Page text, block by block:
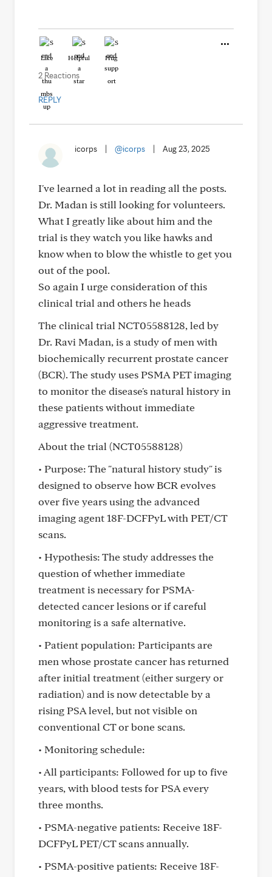
Like Helpful Hug
2 Reactions
REPLY
icorps | @icorps | Aug 23, 2025
I've learned a lot in reading all the posts.
Dr. Madan is still looking for volunteers.
What I greatly like about him and the
trial is they watch you like hawks and
know when to blow the whistle to get you
out of the pool.
So again I urge consideration of this
clinical trial and others he heads
The clinical trial NCT05588128, led by
Dr. Ravi Madan, is a study of men with
biochemically recurrent prostate cancer
(BCR). The study uses PSMA PET imaging
to monitor the disease's natural history in
these patients without immediate
aggressive treatment.
About the trial (NCT05588128)
• Purpose: The "natural history study" is
designed to observe how BCR evolves
over five years using the advanced
imaging agent 18F-DCFPyL with PET/CT
scans.
• Hypothesis: The study addresses the
question of whether immediate
treatment is necessary for PSMA-
detected cancer lesions or if careful
monitoring is a safe alternative.
• Patient population: Participants are
men whose prostate cancer has returned
after initial treatment (either surgery or
radiation) and is now detectable by a
rising PSA level, but not visible on
conventional CT or bone scans.
• Monitoring schedule:
• All participants: Followed for up to five
years, with blood tests for PSA every
three months.
• PSMA-negative patients: Receive 18F-
DCFPyL PET/CT scans annually.
• PSMA-positive patients: Receive 18F-